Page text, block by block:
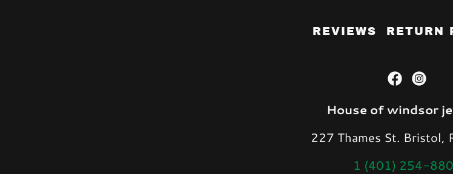
REVIEWS RETURN
House of windsor
227 Thames St. Bristol,
1 (401) 254-